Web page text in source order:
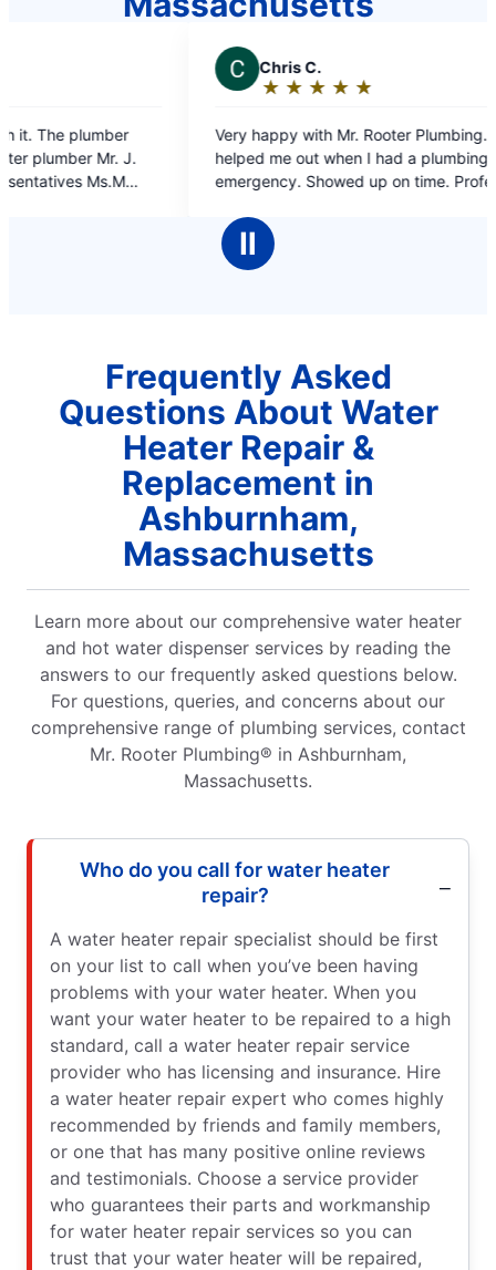
out
of
Very happy with Mr. Rooter Plumbing. They
helped me out when I had a plumbing
emergency. Showed up on time. Professional
of
on time
Ⅱ
Frequently Asked
Questions About Water
Heater Repair &
Replacement in
Ashburnham,
Massachusetts
Learn more about our comprehensive water heater
and hot water dispenser services by reading the
answers to our frequently asked questions below.
For questions, queries, and concerns about our
comprehensive range of plumbing services, contact
Mr. Rooter Plumbing® in Ashburnham,
Massachusetts.
Who do you call for water heater
repair?
A water heater repair specialist should be first
on your list to call when you’ve been having
problems with your water heater. When you
want your water heater to be repaired to a high
standard, call a water heater repair service
provider who has licensing and insurance. Hire
a water heater repair expert who comes highly
recommended by friends and family members,
or one that has many positive online reviews
and testimonials. Choose a service provider
who guarantees their parts and workmanship
for water heater repair services so you can
trust that your water heater will be repaired,